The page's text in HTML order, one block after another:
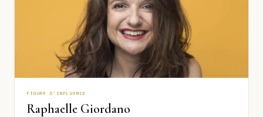
FIGURE D'INFLUENCE
Raphaelle Giordano